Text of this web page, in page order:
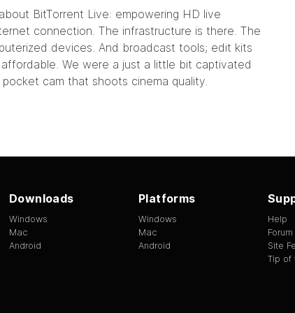
BitTorrent Live: empowering HD live
connection. The infrastructure is there. The
devices. And broadcast tools; edit kits
We were a just a little bit captivated
cam that shoots cinema quality.
Downloads
Windows
Mac
Android
Platforms
Windows
Mac
Android
Help
Forum
Site
Tip of